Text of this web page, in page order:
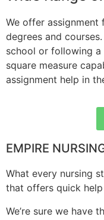
We offer
degrees and
school or following
square measure
assignment help in
EMPIRE
What every nursing
that offers quick
We’re sure we have